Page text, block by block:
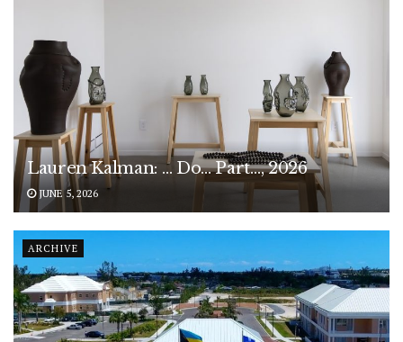
Lauren Kalman: … Do… Part…, 2026
JUNE 5, 2026
ARCHIVE